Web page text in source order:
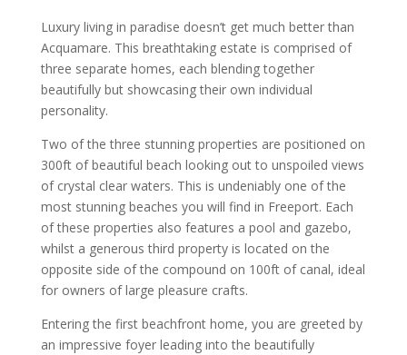
Luxury living in paradise doesn’t get much better than
Acquamare. This breathtaking estate is comprised of
three separate homes, each blending together
beautifully but showcasing their own individual
personality.
Two of the three stunning properties are positioned on
300ft of beautiful beach looking out to unspoiled views
of crystal clear waters. This is undeniably one of the
most stunning beaches you will find in Freeport. Each
of these properties also features a pool and gazebo,
whilst a generous third property is located on the
opposite side of the compound on 100ft of canal, ideal
for owners of large pleasure crafts.
Entering the first beachfront home, you are greeted by
an impressive foyer leading into the beautifully